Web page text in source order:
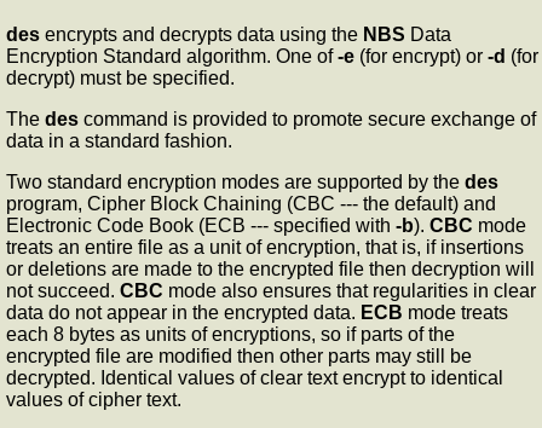
des encrypts and decrypts data using the NBS Data
Encryption Standard algorithm. One of-e (for encrypt) or -d (for
decrypt) must be specified.
The des command is provided to promote secure exchange of
data in a standard fashion.
Two standard encryption modes are supported by the des
program, Cipher Block Chaining (CBC --- the default) and
Electronic Code Book (ECB --- specified with -b). CBC mode
treats an entire file as a unit of encryption, that is, if insertions
or deletions are made to the encrypted file then decryption will
not succeed. CBC mode also ensures that regularities in clear
data do not appear in the encrypted data. ECB mode treats
each 8 bytes as units of encryptions, so if parts of the
encrypted file are modified then other parts may still be
decrypted. Identical values of clear text encrypt to identical
values of cipher text.